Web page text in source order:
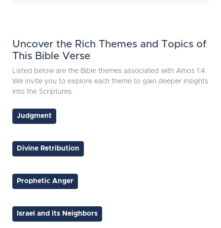
Uncover the Rich Themes and Topics of
This Bible Verse
Listed below are the Bible themes associated with Amos 1:4.
We invite you to explore each theme to gain deeper insights
into the Scriptures.
Judgment
Divine Retribution
Prophetic Anger
Israel and its Neighbors